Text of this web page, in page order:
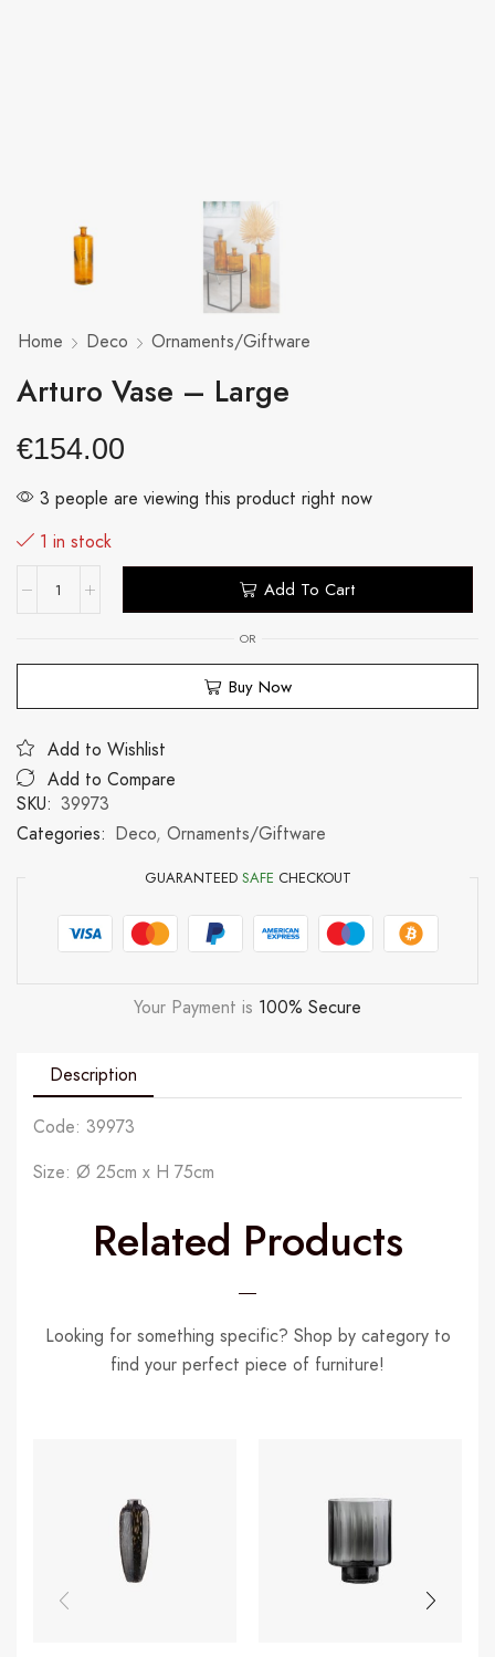
Home Deco Ornaments/Giftware
Arturo Vase – Large
€154.00
3 people are viewing this product right now
1 in stock
Add To Cart
OR
Buy Now
Add to Wishlist
Add to Compare
SKU: 39973
Categories: Deco, Ornaments/Giftware
GUARANTEED SAFE CHECKOUT
Your Payment is 100% Secure
Description
Code: 39973
Size: Ø 25cm x H 75cm
Related Products
Looking for something specific? Shop by category to
find your perfect piece of furniture!